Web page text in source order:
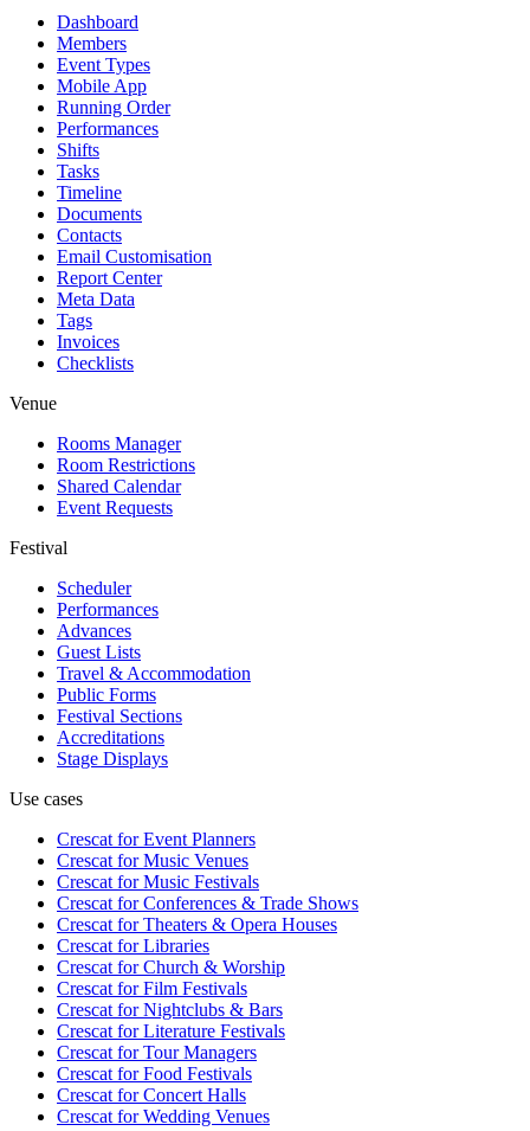
Dashboard
Members
Event Types
Mobile App
Running Order
Performances
Shifts
Tasks
Timeline
Documents
Contacts
Email Customisation
Report Center
Meta Data
Tags
Invoices
Checklists
Venue
Rooms Manager
Room Restrictions
Shared Calendar
Event Requests
Festival
Scheduler
Performances
Advances
Guest Lists
Travel & Accommodation
Public Forms
Festival Sections
Accreditations
Stage Displays
Use cases
Crescat forEvent Planners
Crescat forMusic Venues
Crescat forMusic Festivals
Crescat forConferences & Trade Shows
Crescat forTheaters & Opera Houses
Crescat forLibraries
Crescat forChurch & Worship
Crescat forFilm Festivals
Crescat forNightclubs & Bars
Crescat forLiterature Festivals
Crescat forTour Managers
Crescat forFood Festivals
Crescat forConcert Halls
Crescat forWedding Venues